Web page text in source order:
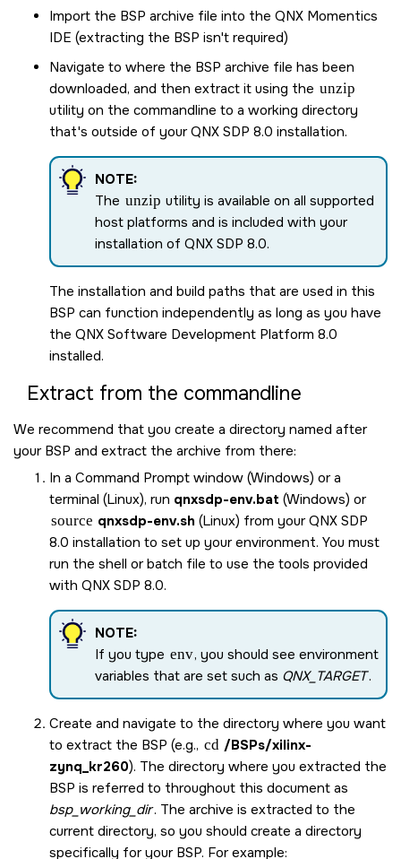
Import the BSP archive file into the QNX Momentics
IDE (extracting the BSP isn't required)
Navigate to where the BSP archive file has been
downloaded, and then extract it using the unzip
utility on the commandline to a working directory
that's outside of yourQNX SDP 8.0 installation.
NOTE:
The unzip utility is available on all supported
host platforms and is included with your
installation of QNX SDP 8.0.
The installation and build paths that are used in this
BSP can function independently as long as you have
the QNX Software Development Platform 8.0
installed.
Extract from the commandline
We recommend that you create a directory named after
your BSP and extract the archive from there:
In a Command Prompt window (Windows) or a
terminal (Linux), run qnxsdp-env.bat (Windows) or
source qnxsdp-env.sh (Linux) from yourQNX SDP
8.0 installation to set up your environment. You must
run the shell or batch file to use the tools provided
with QNX SDP 8.0.
NOTE:
If you type env, you should see environment
variables that are set such as QNX_TARGET.
Create and navigate to the directory where you want
to extract the BSP (e.g., cd /BSPs/xilinx-
zynq_kr260). The directory where you extracted the
BSP is referred to throughout this document as
bsp_working_dir. The archive is extracted to the
current directory, so you should create a directory
specifically for your BSP. For example: